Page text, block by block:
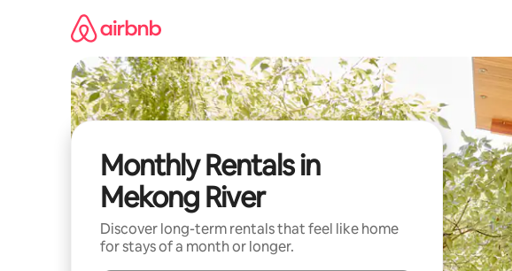
Monthly Rentals in
Mekong River
Discover long-term rentals that feel like home
for stays of a month or longer.